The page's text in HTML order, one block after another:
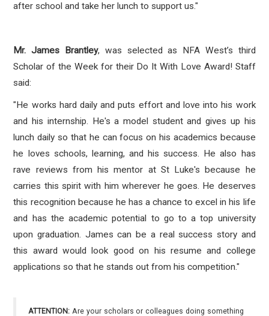
after school and take her lunch to support us."
Mr. James Brantley, was selected as NFA West’s third
Scholar of the Week for their Do It With Love Award! Staff
said:
"He works hard daily and puts effort and love into his work
and his internship. He's a model student and gives up his
lunch daily so that he can focus on his academics because
he loves schools, learning, and his success. He also has
rave reviews from his mentor at St Luke's because he
carries this spirit with him wherever he goes. He deserves
this recognition because he has a chance to excel in his life
and has the academic potential to go to a top university
upon graduation. James can be a real success story and
this award would look good on his resume and college
applications so that he stands out from his competition."
ATTENTION: Are your scholars or colleagues doing something